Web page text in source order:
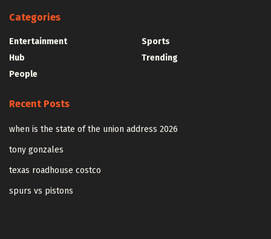
Categories
Entertainment
Hub
People
Sports
Trending
Recent Posts
when is the state of the union address 2026
tony gonzales
texas roadhouse costco
spurs vs pistons